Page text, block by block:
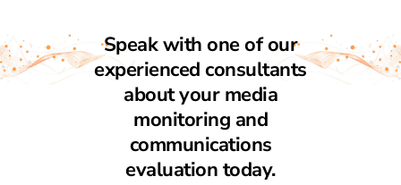
Speak with one of our
experienced consultants
about your media
monitoring and
communications
evaluation today.